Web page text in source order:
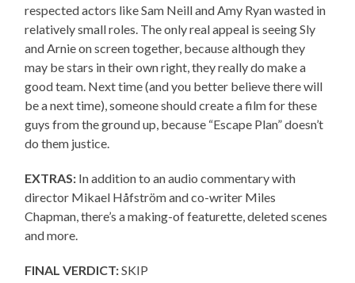
respected actors like Sam Neill and Amy Ryan wasted in
relatively small roles. The only real appeal is seeing Sly
and Arnie on screen together, because although they
may be stars in their own right, they really do make a
good team. Next time (and you better believe there will
be a next time), someone should create a film for these
guys from the ground up, because “Escape Plan” doesn’t
do them justice.
EXTRAS: In addition to an audio commentary with
director Mikael Håfström and co-writer Miles
Chapman, there’s a making-of featurette, deleted scenes
and more.
FINAL VERDICT:SKIP